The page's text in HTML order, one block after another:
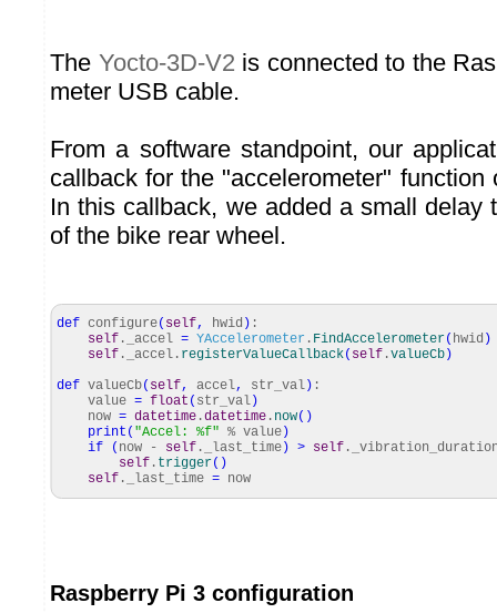
The Yocto-3D-V2 is connected to the
meter USB cable.
From a software standpoint, our
callback for the "accelerometer"
In this callback, we added a small delay
of the bike rear wheel.
def configure( self, hwid ) :
self ._accel = YAccelerometer . FindAccelerometer( hwid )
self ._accel. registerValueCallback( self .valueCb )
def valueCb( self, accel, str_val ) :
value = float ( str_val )
now = datetime .datetime . now( )
print ( "Accel: %f" % value )
if
( now - self ._last_time ) > self
self . trigger( )
self ._last_time = now
Raspberry Pi 3 configuration